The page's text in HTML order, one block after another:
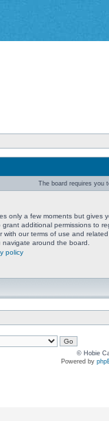
The board requires you
only a few moments but gives
additional permissions to
with our terms of use and related
around the board.
policy
© Hobie
Powered by